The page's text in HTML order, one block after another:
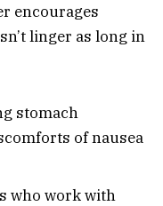
encourages
linger as long in
stomach
of nausea
who work with